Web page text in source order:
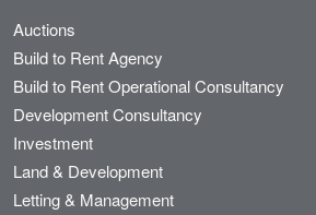
Auctions
Build to Rent Agency
Build to Rent Operational Consultancy
Development Consultancy
Investment
Land & Development
Letting & Management